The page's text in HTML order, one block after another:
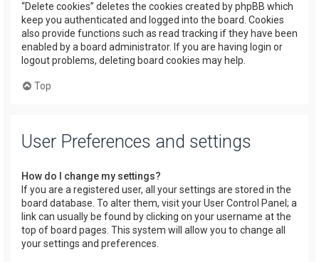
“Delete cookies” deletes the cookies created by phpBB which
keep you authenticated and logged into the board. Cookies
also provide functions such as read tracking if they have been
enabled by a board administrator. If you are having login or
logout problems, deleting board cookies may help.
Top
User Preferences and settings
How do I change my settings?
If you are a registered user, all your settings are stored in the
board database. To alter them, visit your User Control Panel; a
link can usually be found by clicking on your username at the
top of board pages. This system will allow you to change all
your settings and preferences.